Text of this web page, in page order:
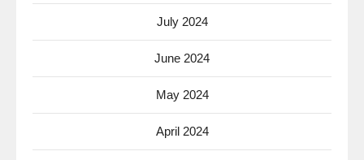
July 2024
June 2024
May 2024
April 2024